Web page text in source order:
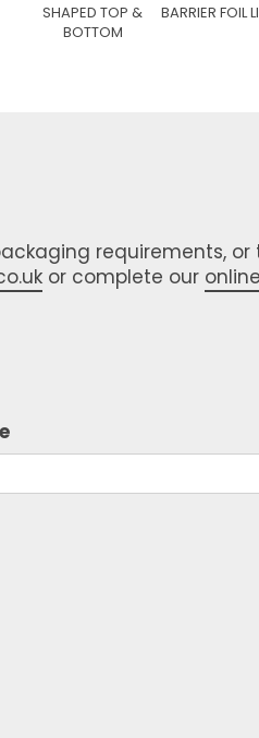
SHAPED TOP &
BOTTOM
BARRIER FOIL
requirements,
or complete our